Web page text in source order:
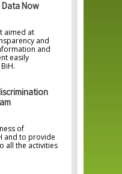
Data Now
aimed at
and
and
easily
of
and to provide
all the activities